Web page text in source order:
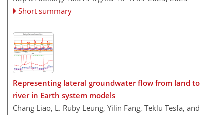
Short summary
Representing lateral groundwater flow from land to
river in Earth system models
Chang Liao, L. Ruby Leung, Yilin Fang, Teklu Tesfa, and